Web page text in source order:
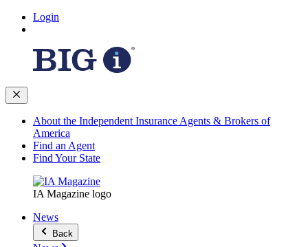
Login
About the Independent Insurance Agents & Brokers of
America
Find an Agent
Find Your State
IA Magazine logo
News
Back